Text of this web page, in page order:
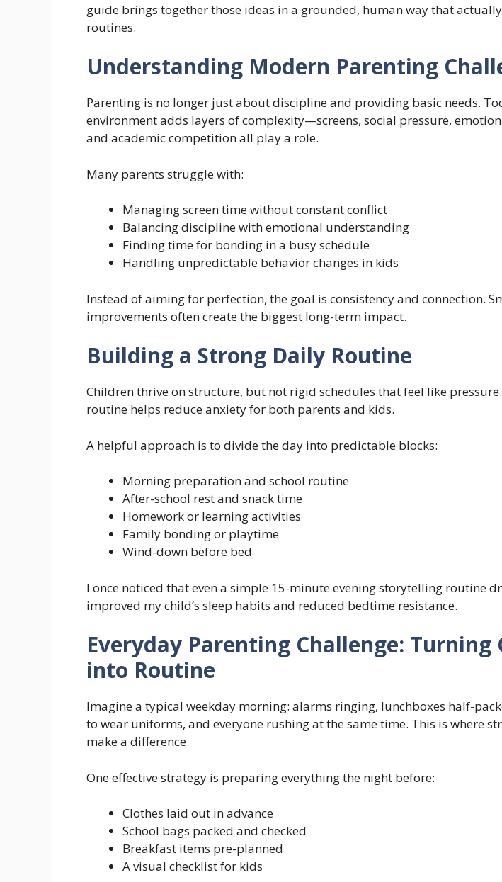
guide brings together those ideas in a grounded, human way that
routines.
Understanding Modern Parenting
Parenting is no longer just about discipline and providing basic needs.
environment adds layers of complexity—screens, social pressure,
and academic competition all play a role.
Many parents struggle with:
Managing screen time without constant conflict
Balancing discipline with emotional understanding
Finding time for bonding in a busy schedule
Handling unpredictable behavior changes in kids
Instead of aiming for perfection, the goal is consistency and connection.
improvements often create the biggest long-term impact.
Building a Strong Daily Routine
Children thrive on structure, but not rigid schedules that feel like
routine helps reduce anxiety for both parents and kids.
A helpful approach is to divide the day into predictable blocks:
Morning preparation and school routine
After-school rest and snack time
Homework or learning activities
Family bonding or playtime
Wind-down before bed
I once noticed that even a simple 15-minute evening storytelling routine
improved my child’s sleep habits and reduced bedtime resistance.
Everyday Parenting Challenge: Turning
into Routine
Imagine a typical weekday morning: alarms ringing, lunchboxes half-
to wear uniforms, and everyone rushing at the same time. This is where
make a difference.
One effective strategy is preparing everything the night before:
Clothes laid out in advance
School bags packed and checked
Breakfast items pre-planned
A visual checklist for kids